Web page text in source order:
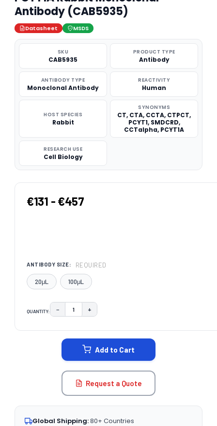
Antibody (CAB5935)
Datasheet MSDS
SKU
CAB5935
PRODUCT TYPE
Antibody
ANTIBODY TYPE
Monoclonal Antibody
REACTIVITY
Human
HOST SPECIES
Rabbit
SYNONYMS
CT, CTA, CCTA, CTPCT,
PCYT1, SMDCRD,
CCTalpha, PCYT1A
RESEARCH USE
Cell Biology
€131 - €457
ANTIBODY SIZE: REQUIRED
20μL 100μL
QUANTITY: DECREASE QUANTITY:
− INCREASE QUANTITY:
+
Add to Cart
Request a Quote
Global Shipping:80+ Countries